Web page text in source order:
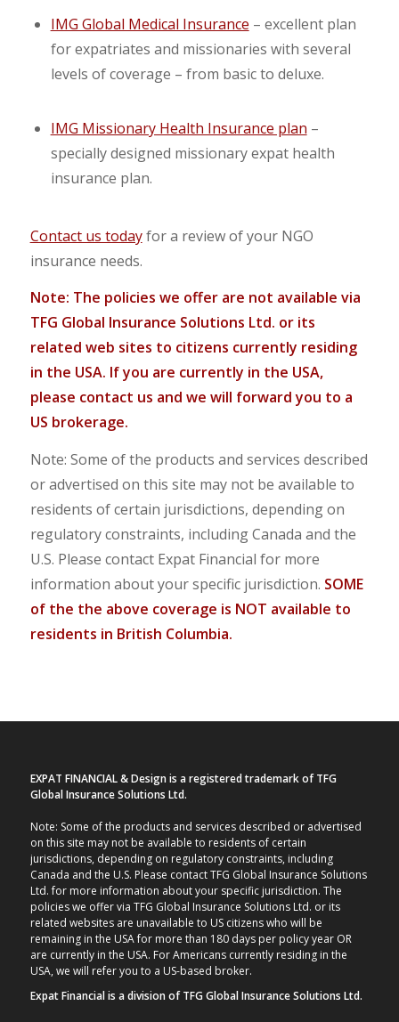
IMG Global Medical Insurance – excellent plan
for expatriates and missionaries with several
levels of coverage – from basic to deluxe.
IMG Missionary Health Insurance plan –
specially designed missionary expat health
insurance plan.
Contact us todayfor a review of your NGO
insurance needs.
Note: The policies we offer are not available via
TFG Global Insurance Solutions Ltd. or its
related web sites to citizens currently residing
in the USA. If you are currently in the USA,
please contact us and we will forward you to a
US brokerage.
Note: Some of the products and services described
or advertised on this site may not be available to
residents of certain jurisdictions, depending on
regulatory constraints, including Canada and the
U.S. Please contact Expat Financial for more
information about your specific jurisdiction. SOME
of the the above coverage is NOT available to
residents in British Columbia.
EXPAT FINANCIAL & Design is a registered trademark of TFG
Global Insurance Solutions Ltd.
Note: Some of the products and services described or advertised
on this site may not be available to residents of certain
jurisdictions, depending on regulatory constraints, including
Canada and the U.S. Please contact TFG Global Insurance Solutions
Ltd. for more information about your specific jurisdiction. The
policies we offer via TFG Global Insurance Solutions Ltd. or its
related websites are unavailable to US citizens who will be
remaining in the USA for more than 180 days per policy year OR
are currently in the USA. For Americans currently residing in the
USA, we will refer you to a US-based broker.
Expat Financial is a division of TFG Global Insurance Solutions Ltd.